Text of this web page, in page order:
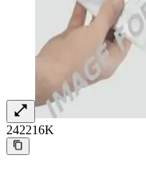
242216K